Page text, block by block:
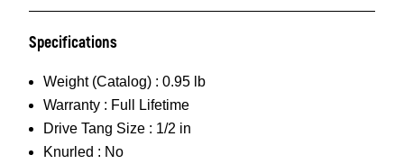
Specifications
Weight (Catalog) : 0.95 lb
Warranty : Full Lifetime
Drive Tang Size : 1/2 in
Knurled : No